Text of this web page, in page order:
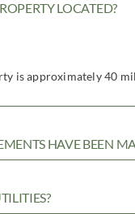
LOCATED?
is approximately 40
HAVE BEEN